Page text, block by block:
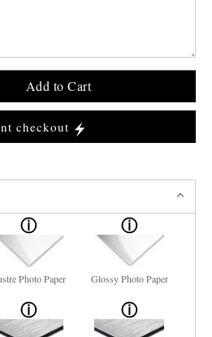
Add to Cart
checkout
Photo Paper Glossy Photo Paper